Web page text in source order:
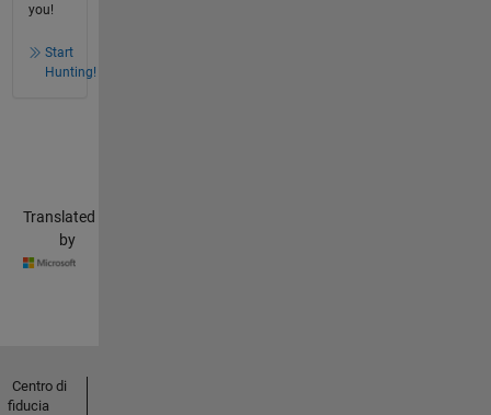
you!
Start
Hunting!
Translated
by
Centro di
fiducia